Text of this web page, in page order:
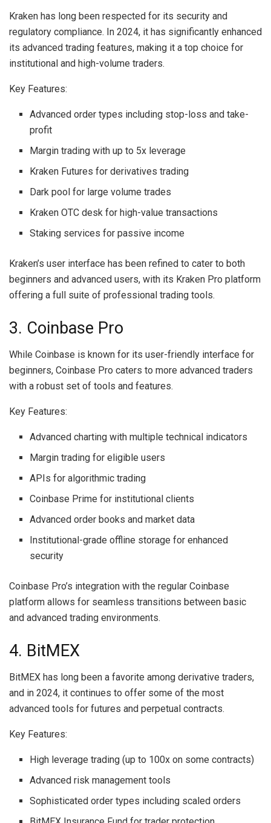
Kraken has long been respected for its security and
regulatory compliance. In 2024, it has significantly enhanced
its advanced trading features, making it a top choice for
institutional and high-volume traders.
Key Features:
Advanced order types including stop-loss and take-
profit
Margin trading with up to 5x leverage
Kraken Futures for derivatives trading
Dark pool for large volume trades
Kraken OTC desk for high-value transactions
Staking services for passive income
Kraken’s user interface has been refined to cater to both
beginners and advanced users, with its Kraken Pro platform
offering a full suite of professional trading tools.
3. Coinbase Pro
While Coinbase is known for its user-friendly interface for
beginners, Coinbase Pro caters to more advanced traders
with a robust set of tools and features.
Key Features:
Advanced charting with multiple technical indicators
Margin trading for eligible users
APIs for algorithmic trading
Coinbase Prime for institutional clients
Advanced order books and market data
Institutional-grade offline storage for enhanced
security
Coinbase Pro’s integration with the regular Coinbase
platform allows for seamless transitions between basic
and advanced trading environments.
4. BitMEX
BitMEX has long been a favorite among derivative traders,
and in 2024, it continues to offer some of the most
advanced tools for futures and perpetual contracts.
Key Features:
High leverage trading (up to 100x on some contracts)
Advanced risk management tools
Sophisticated order types including scaled orders